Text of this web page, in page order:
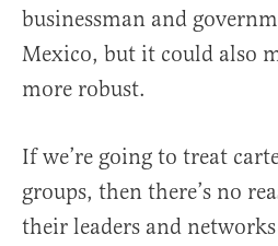
businessman and
Mexico, but it could also
more robust.
If we’re going to treat
groups, then there’s no
their leaders and